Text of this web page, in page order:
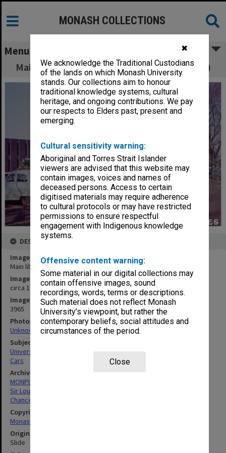
✖
We acknowledge the Traditional Custodians
of the lands on which Monash University
stands. Our collections aim to honour
traditional knowledge systems, cultural
heritage, and ongoing contributions. We pay
our respects to Elders past, present and
emerging.
Cultural sensitivity warning:
Aboriginal and Torres Strait Islander
viewers are advised that this website may
contain images, voices and names of
deceased persons. Access to certain
digitised materials may require adherence
to cultural protocols or may have restricted
permissions to ensure respectful
engagement with Indigenous knowledge
systems.
Offensive content warning:
Some material in our digital collections may
contain offensive images, sound
recordings, words, terms or descriptions.
Such material does not reflect Monash
University’s viewpoint, but rather the
contemporary beliefs, social attitudes and
circumstances of the period.
Close
MONASH COLLECTIONS
Menu
Main library and administration building (left)
DESCRIPTION
Image title
Main library and administration building (left)
Image date
circa 1965
Image identifier
3965
Photographer
Unknown
Subject descriptors
University Buildings
Cars
Archives collection
MONPIX
Sir Louis Matheson Library
Chancellery / University Offices
Copyright
Monash University
Original image format
Slide